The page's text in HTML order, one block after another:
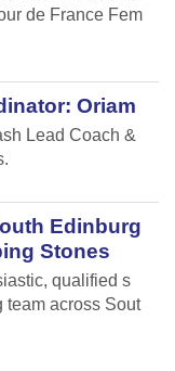
de France Fem
Oriam
Lead Coach &
Edinburg
Stones
qualified s
team across Sout